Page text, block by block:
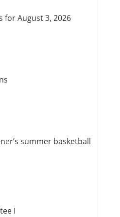
for August 3, 2026
summer basketball
I